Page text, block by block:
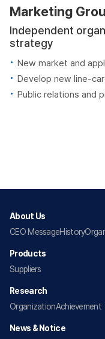
Marketing
Independent
strategy
New market and
Develop new line-
Public relations and
About Us
CEO MessageHistory
Products
Suppliers
Research
OrganizationAchievement
News & Notice